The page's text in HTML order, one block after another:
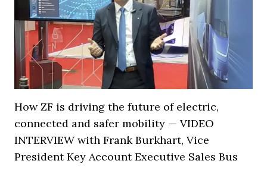
How ZF is driving the future of electric,
connected and safer mobility — VIDEO
INTERVIEW with Frank Burkhart, Vice
President Key Account Executive Sales Bus